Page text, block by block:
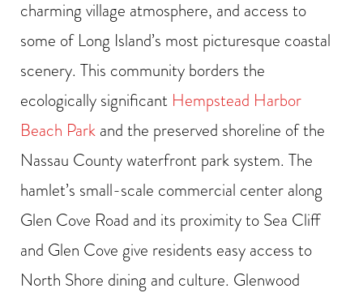
charming village atmosphere, and access to
some of Long Island’s most picturesque coastal
scenery. This community borders the
ecologically significant Hempstead Harbor
Beach Park and the preserved shoreline of the
Nassau County waterfront park system. The
hamlet’s small-scale commercial center along
Glen Cove Road and its proximity to Sea Cliff
and Glen Cove give residents easy access to
North Shore dining and culture. Glenwood